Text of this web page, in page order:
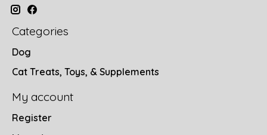
Categories
Dog
Cat Treats, Toys, & Supplements
My account
Register